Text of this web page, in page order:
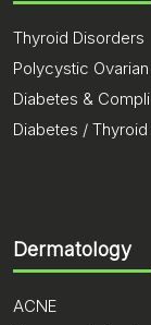
Thyroid Disorders
Polycystic
Diabetes &
Diabetes /
Dermatology
ACNE